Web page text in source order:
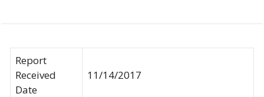
Report
Received
Date
11/14/2017